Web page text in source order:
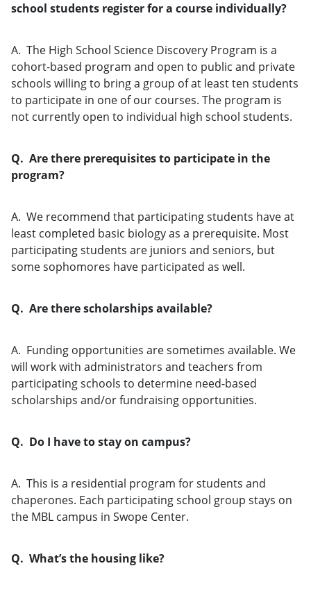
school students register for a course individually?
A. The High School Science Discovery Program is a
cohort-based program and open to public and private
schools willing to bring a group of at least ten students
to participate in one of our courses. The program is
not currently open to individual high school students.
Q. Are there prerequisites to participate in the
program?
A. We recommend that participating students have at
least completed basic biology as a prerequisite. Most
participating students are juniors and seniors, but
some sophomores have participated as well.
Q. Are there scholarships available?
A. Funding opportunities are sometimes available. We
will work with administrators and teachers from
participating schools to determine need-based
scholarships and/or fundraising opportunities.
Q. Do I have to stay on campus?
A. This is a residential program for students and
chaperones. Each participating school group stays on
the MBL campus in Swope Center.
Q. What’s the housing like?